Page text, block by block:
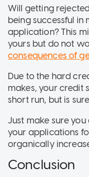
Will getting
being successful
application? This
yours but do not
consequences of
Due to the hard
makes, your credit
short run, but is
Just make sure
your applications
organically
Conclusion